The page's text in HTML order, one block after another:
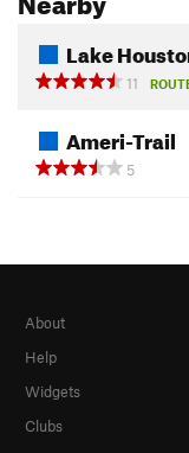
Lake
11
Ameri-Trail
5
About
Help
Widgets
Clubs